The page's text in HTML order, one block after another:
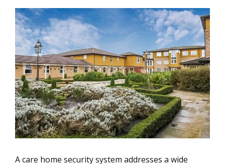
A care home security system addresses a wide